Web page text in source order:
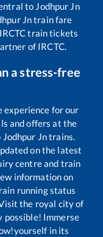
to Jodhpur Jn
Jntrain fare
train tickets
of IRCTC.
a stress-free
experience for our
and offers at the
Jodhpur Jntrains.
on the latest
centre and train
information on
running status
the royal city of
possible! Immerse
in its